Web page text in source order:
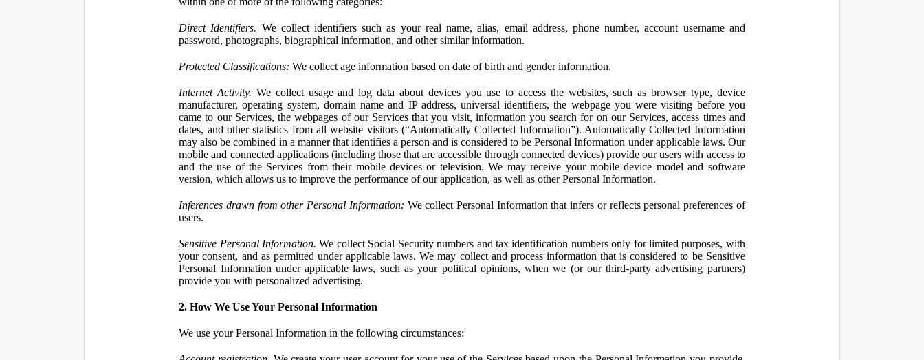
Direct Identifiers. We collect identifiers such as your real name, alias, email address, phone number, account username and
password, photographs, biographical information, and other similar information.
Protected Classifications: We collect age information based on date of birth and gender information.
Internet Activity. We collect usage and log data about devices you use to access the websites, such as browser type, device
manufacturer, operating system, domain name and IP address, universal identifiers, the webpage you were visiting before you
came to our Services, the webpages of our Services that you visit, information you search for on our Services, access times and
dates, and other statistics from all website visitors (“Automatically Collected Information”). Automatically Collected Information
may also be combined in a manner that identifies a person and is considered to be Personal Information under applicable laws. Our
mobile and connected applications (including those that are accessible through connected devices) provide our users with access to
and the use of the Services from their mobile devices or television. We may receive your mobile device model and software
version, which allows us to improve the performance of our application, as well as other Personal Information.
Inferences drawn from other Personal Information: We collect Personal Information that infers or reflects personal preferences of
users.
Sensitive Personal Information. We collect Social Security numbers and tax identification numbers only for limited purposes, with
your consent, and as permitted under applicable laws. We may collect and process information that is considered to be Sensitive
Personal Information under applicable laws, such as your political opinions, when we (or our third-party advertising partners)
provide you with personalized advertising.
2. How We Use Your Personal Information
We use your Personal Information in the following circumstances: